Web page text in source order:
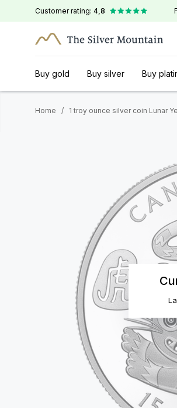
Customer rating: 4,8
Buy gold Buy silver Buy
Home / 1 troy ounce silver coin Lunar